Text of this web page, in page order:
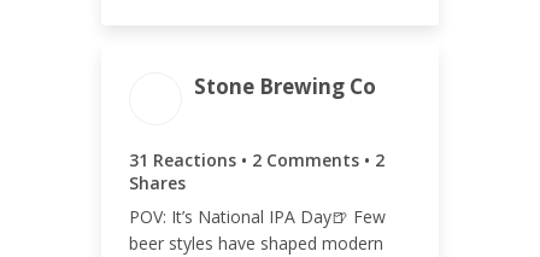
Stone Brewing Co
31 Reactions • 2 Comments • 2
Shares
POV: It’s National IPA Day🍺 Few
beer styles have shaped modern
35